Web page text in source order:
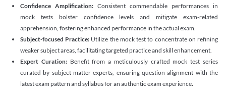
Confidence Amplification: Consistent commendable performances in
mock tests bolster confidence levels and mitigate exam-related
apprehension, fostering enhanced performance in the actual exam.
Subject-focused Practice: Utilize the mock test to concentrate on refining
weaker subject areas, facilitating targeted practice and skill enhancement.
Expert Curation:Benefit from a meticulously crafted mock test series
curated by subject matter experts, ensuring question alignment with the
latest exam pattern and syllabus for an authentic exam experience.